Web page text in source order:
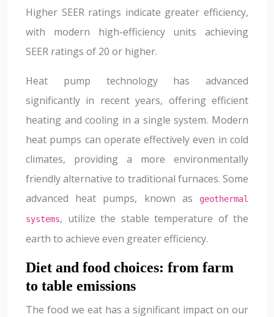
Higher SEER ratings indicate greater efficiency,
with modern high-efficiency units achieving
SEER ratings of 20 or higher.
Heat pump technology has advanced
significantly in recent years, offering efficient
heating and cooling in a single system. Modern
heat pumps can operate effectively even in cold
climates, providing a more environmentally
friendly alternative to traditional furnaces. Some
advanced heat pumps, known as
geothermal
systems, utilize the stable temperature of the
earth to achieve even greater efficiency.
Diet and food choices: from farm
to table emissions
The food we eat has a significant impact on our